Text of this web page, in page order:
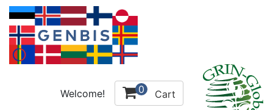
Welcome! 0 Cart